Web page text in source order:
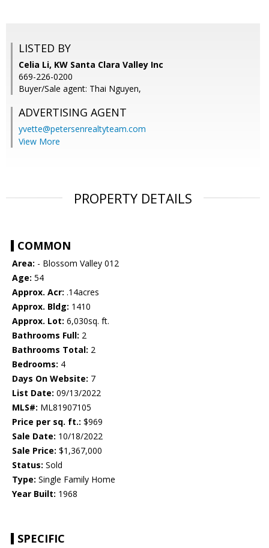
LISTED BY
Celia Li, KW Santa Clara Valley Inc
669-226-0200
Buyer/Sale agent: Thai Nguyen,
ADVERTISING AGENT
yvette@petersenrealtyteam.com
View More
PROPERTY DETAILS
COMMON
Area: - Blossom Valley 012
Age: 54
Approx. Acr: .14acres
Approx. Bldg: 1410
Approx. Lot: 6,030sq. ft.
Bathrooms Full: 2
Bathrooms Total: 2
Bedrooms: 4
Days On Website: 7
List Date: 09/13/2022
MLS#: ML81907105
Price per sq. ft.: $969
Sale Date: 10/18/2022
Sale Price: $1,367,000
Status: Sold
Type: Single Family Home
Year Built: 1968
SPECIFIC